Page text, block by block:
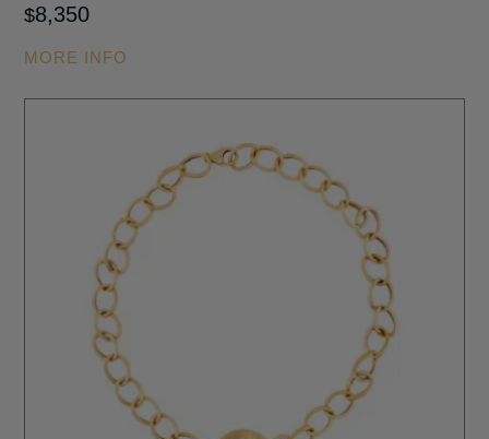
$8,350
MORE INFO